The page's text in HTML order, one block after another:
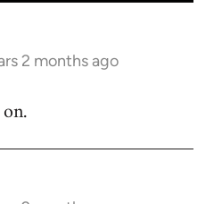
2 months ago